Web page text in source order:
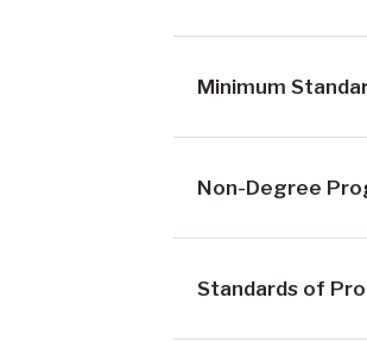
Minimum
Non-Degree
Standards of